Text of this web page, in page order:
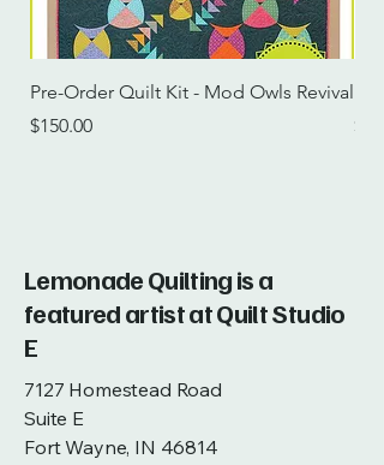
Pre-Order Quilt Kit - Mod Owls Revival
Price
$150.00
Price
Lemonade Quilting is a
featured artist at Quilt Studio
E
7127 Homestead Road
Suite E
Fort Wayne, IN 46814